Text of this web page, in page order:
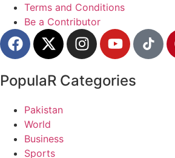
Terms and Conditions
Be a Contributor
PopulaR Categories
Pakistan
World
Business
Sports